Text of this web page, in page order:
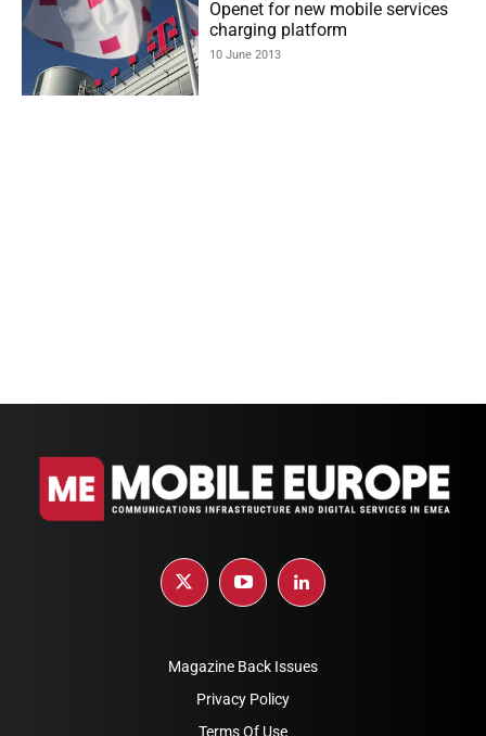
Openet for new mobile services
charging platform
10 June 2013
Magazine Back Issues
Privacy Policy
Terms Of Use